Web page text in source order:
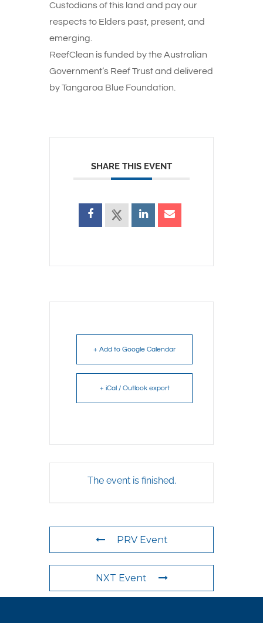
Custodians of this land and pay our
respects to Elders past, present, and
emerging.
ReefClean is funded by the Australian
Government’s Reef Trust and delivered
by Tangaroa Blue Foundation.
SHARE THIS EVENT
+ Add to Google Calendar
+ iCal / Outlook export
The event is finished.
PRV Event
NXT Event